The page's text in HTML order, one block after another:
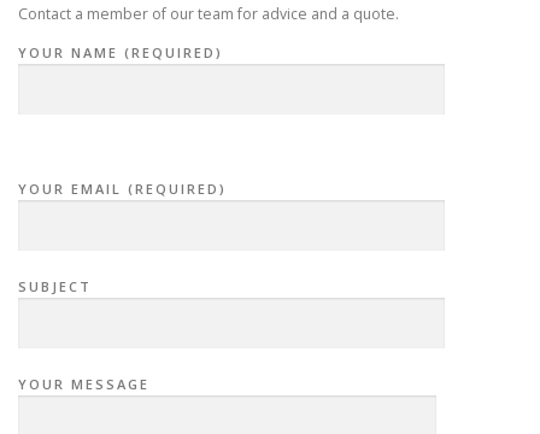
Contact a member of our team for advice and a quote.
YOUR NAME (REQUIRED)
YOUR EMAIL (REQUIRED)
SUBJECT
YOUR MESSAGE